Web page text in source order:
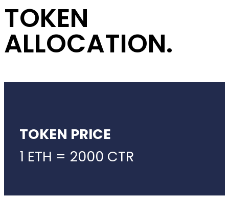
TOKEN
ALLOCATION.
TOKEN PRICE
1 ETH = 2000 CTR